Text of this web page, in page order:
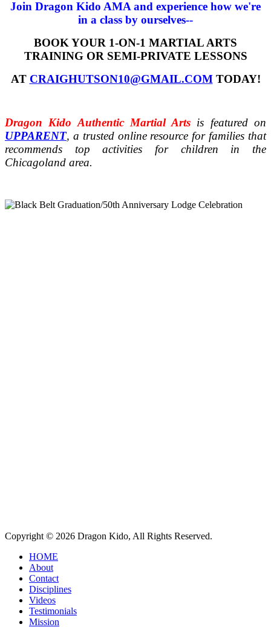
Join Dragon Kido AMA and experience how we're
in a class by ourselves--
BOOK YOUR 1-ON-1 MARTIAL ARTS
TRAINING OR SEMI-PRIVATE LESSONS
AT CRAIGHUTSON10@GMAIL.COMTODAY!
Dragon Kido Authentic Martial Arts is featured on
UPPARENT, a trusted online resource for families that
recommends top activities for children in the
Chicagoland area.
Copyright © 2026 Dragon Kido, All Rights Reserved.
HOME
About
Contact
Disciplines
Videos
Testimonials
Mission